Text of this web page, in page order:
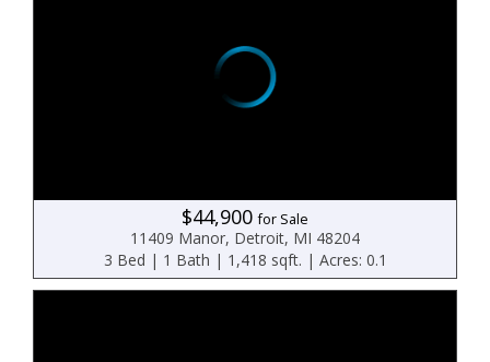
$44,900for Sale
11409 Manor, Detroit, MI 48204
3 Bed | 1 Bath | 1,418 sqft. | Acres: 0.1